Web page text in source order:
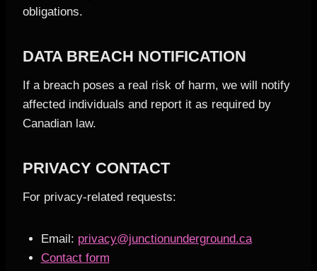
obligations.
DATA BREACH NOTIFICATION
If a breach poses a real risk of harm, we will notify
affected individuals and report it as required by
Canadian law.
PRIVACY CONTACT
For privacy-related requests:
Email: privacy@junctionunderground.ca
Contact form